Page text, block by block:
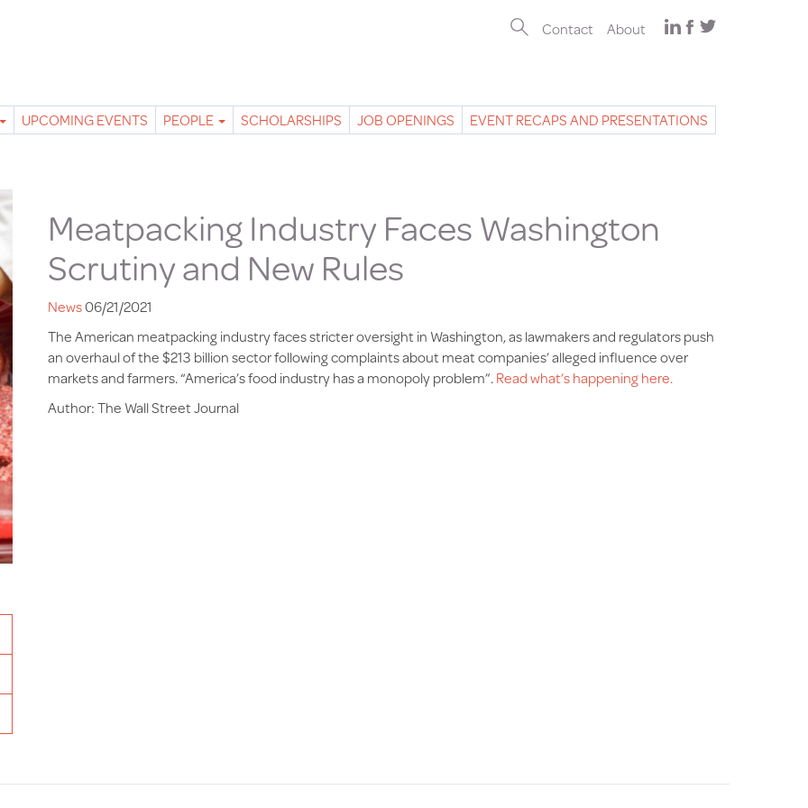
Contact About
UPCOMING EVENTS PEOPLE SCHOLARSHIPS JOB OPENINGS EVENT RECAPS AND PRESENTATIONS
Meatpacking Industry Faces Washington
Scrutiny and New Rules
News06/21/2021
The American meatpacking industry faces stricter oversight in Washington, as lawmakers and regulators push
an overhaul of the $213 billion sector following complaints about meat companies’ alleged influence over
markets and farmers. “America’s food industry has a monopoly problem”.Read what’s happening here.
Author: The Wall Street Journal